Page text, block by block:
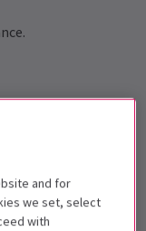
and for
we set, select
with